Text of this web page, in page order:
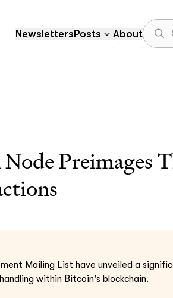
NewslettersPosts About
Preimages
Mailing List have unveiled a
within Bitcoin's blockchain.